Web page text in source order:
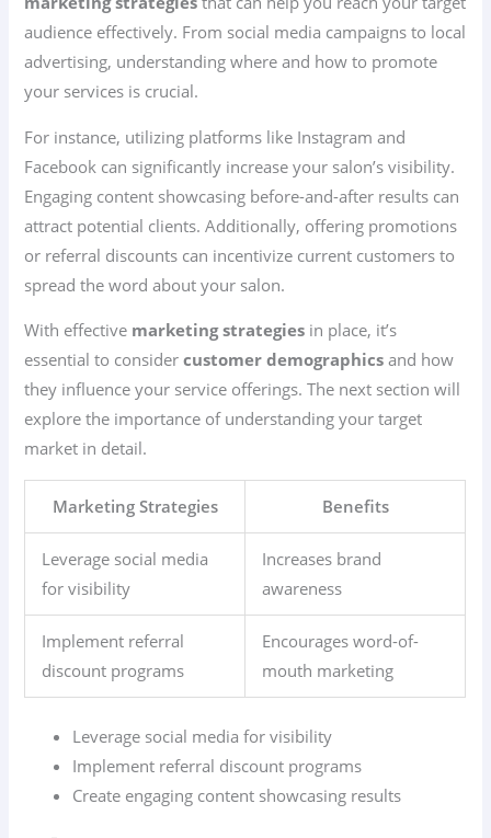
audience effectively. From social media campaigns to local
advertising, understanding where and how to promote
your services is crucial.
For instance, utilizing platforms like Instagram and
Facebook can significantly increase your salon’s visibility.
Engaging content showcasing before-and-after results can
attract potential clients. Additionally, offering promotions
or referral discounts can incentivize current customers to
spread the word about your salon.
With effective marketing strategies in place, it’s
essential to considercustomer demographics and how
they influence your service offerings. The next section will
explore the importance of understanding your target
market in detail.
Marketing Strategies Benefits
Leverage social media
for visibility
Increases brand
awareness
Implement referral
discount programs
Encourages word-of-
mouth marketing
Leverage social media for visibility
Implement referral discount programs
Create engaging content showcasing results